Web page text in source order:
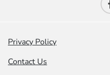
Privacy Policy
Contact Us